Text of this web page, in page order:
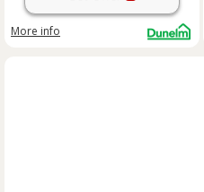
More info